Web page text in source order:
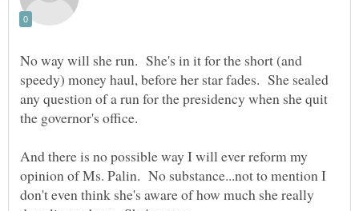
No way will she run. She's in it for the short (and
speedy) money haul, before her star fades. She sealed
any question of a run for the presidency when she quit
And there is no possible way I will ever reform my
opinion of Ms. Palin. No substance...not to mention I
don't even think she's aware of how much she really